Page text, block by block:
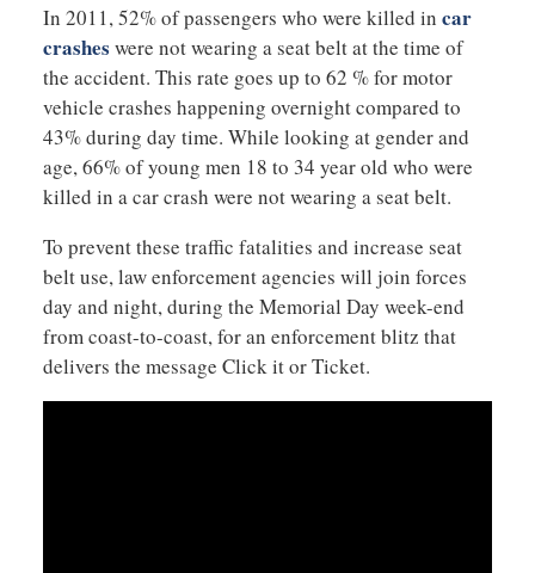
In 2011, 52% of passengers who were killed in car
crashes were not wearing a seat belt at the time of
the accident. This rate goes up to 62 % for motor
vehicle crashes happening overnight compared to
43% during day time. While looking at gender and
age, 66% of young men 18 to 34 year old who were
killed in a car crash were not wearing a seat belt.
To prevent these traffic fatalities and increase seat
belt use, law enforcement agencies will join forces
day and night, during the Memorial Day week-end
from coast-to-coast, for an enforcement blitz that
delivers the message Click it or Ticket.